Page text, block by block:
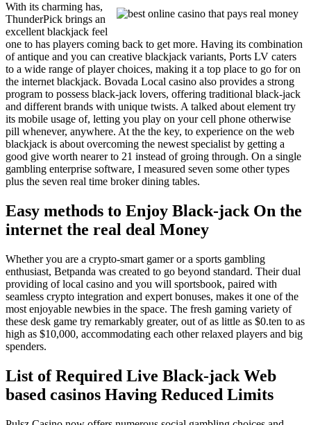
With its charming has,
ThunderPick brings an
excellent blackjack feel
one to has players coming back to get more. Having its combination
of antique and you can creative blackjack variants, Ports LV caters
to a wide range of player choices, making it a top place to go for on
the internet blackjack. Bovada Local casino also provides a strong
program to possess black-jack lovers, offering traditional black-jack
and different brands with unique twists. A talked about element try
its mobile usage of, letting you play on your cell phone otherwise
pill whenever, anywhere. At the the key, to experience on the web
blackjack is about overcoming the newest specialist by getting a
good give worth nearer to 21 instead of groing through. On a single
gambling enterprise software, I measured seven some other types
plus the seven real time broker dining tables.
Easy methods to Enjoy Black-jack On the
internet the real deal Money
Whether you are a crypto-smart gamer or a sports gambling
enthusiast, Betpanda was created to go beyond standard. Their dual
providing of local casino and you will sportsbook, paired with
seamless crypto integration and expert bonuses, makes it one of the
most enjoyable newbies in the space. The fresh gaming variety of
these desk game try remarkably greater, out of as little as $0.ten to as
high as $10,000, accommodating each other relaxed players and big
spenders.
List of Required Live Black-jack Web
based casinos Having Reduced Limits